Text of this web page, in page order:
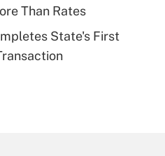
Than Rates
State's First